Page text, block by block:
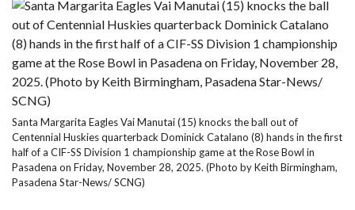
Santa Margarita Eagles Vai Manutai (15) knocks the ball out of
Centennial Huskies quarterback Dominick Catalano (8) hands in the first
half of a CIF-SS Division 1 championship game at the Rose Bowl in
Pasadena on Friday, November 28, 2025. (Photo by Keith Birmingham,
Pasadena Star-News/ SCNG)